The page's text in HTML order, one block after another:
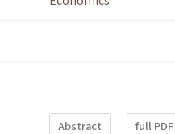
Abstract full